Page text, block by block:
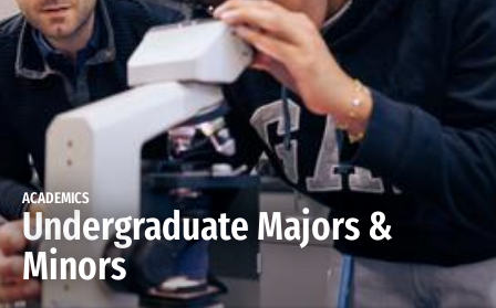
ACADEMICS
Undergraduate Majors &
Minors